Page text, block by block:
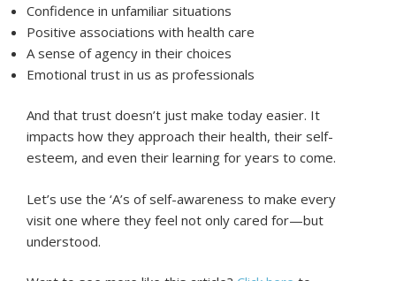
Confidence in unfamiliar situations
Positive associations with health care
A sense of agency in their choices
Emotional trust in us as professionals
And that trust doesn’t just make today easier. It
impacts how they approach their health, their self-
esteem, and even their learning for years to come.
Let’s use the ‘A’s of self-awareness to make every
visit one where they feel not only cared for—but
understood.